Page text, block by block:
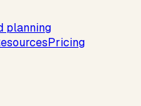
planning
Pricing